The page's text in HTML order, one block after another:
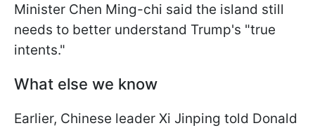
Minister Chen Ming-chi said the island still
needs to better understand Trump's "true
intents."
What else we know
Earlier, Chinese leader Xi Jinping told Donald